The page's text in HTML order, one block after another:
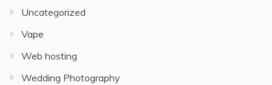
Uncategorized
Vape
Web hosting
Wedding Photography